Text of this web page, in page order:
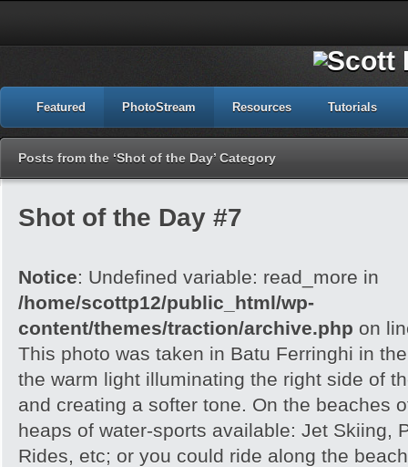
Featured PhotoStream Resources Tutorials
Posts from the ‘Shot of the Day’ Category
Shot of the Day #7
Notice: Undefined variable: read_more in
/home/scottp12/public_html/wp-
content/themes/traction/archive.php on
This photo was taken in Batu Ferringhi in
the warm light illuminating the right side of
and creating a softer tone. On the beaches
heaps of water-sports available: Jet Skiing,
Rides, etc; or you could ride along the